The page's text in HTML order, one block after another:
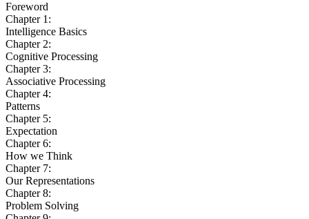
Foreword
Chapter 1:
Intelligence Basics
Chapter 2:
Cognitive Processing
Chapter 3:
Associative Processing
Chapter 4:
Patterns
Chapter 5:
Expectation
Chapter 6:
How we Think
Chapter 7:
Our Representations
Chapter 8:
Problem Solving